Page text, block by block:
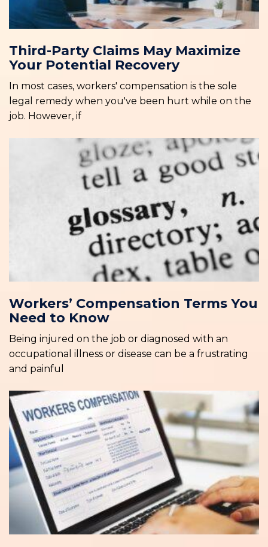
Third-Party Claims May Maximize
Your Potential Recovery
In most cases, workers' compensation is the sole
legal remedy when you've been hurt while on the
job. However, if
Workers’ Compensation Terms You
Need to Know
Being injured on the job or diagnosed with an
occupational illness or disease can be a frustrating
and painful